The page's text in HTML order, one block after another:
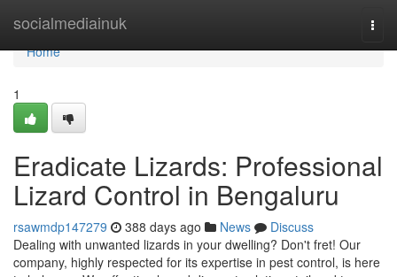
socialmediainuk
Home
Home
1
Eradicate Lizards: Professional
Lizard Control in Bengaluru
rsawmdp147279 388 days ago News
Discuss
Dealing with unwanted lizards in your dwelling? Don't fret! Our
company, highly respected for its expertise in pest control, is here